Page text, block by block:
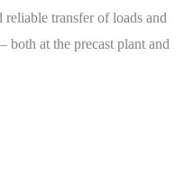
reliable transfer of loads and
both at the precast plant and